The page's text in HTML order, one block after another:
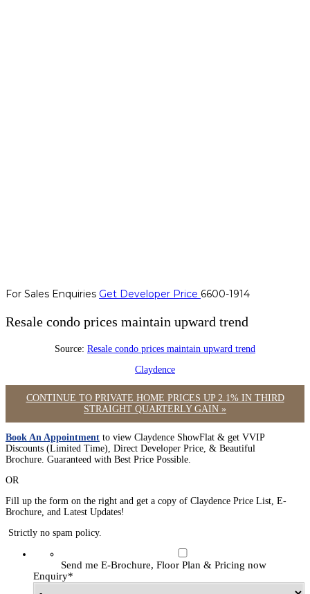
For Sales Enquiries Get Developer Price 6600-1914
Resale condo prices maintain upward trend
Source: Resale condo prices maintain upward trend
Claydence
CONTINUE TO PRIVATE HOME PRICES UP 2.1% IN THIRD
STRAIGHT QUARTERLY GAIN »
Book An Appointment to view Claydence ShowFlat & get VVIP
Discounts (Limited Time), Direct Developer Price, & Beautiful
Brochure. Guaranteed with Best Price Possible.
OR
Fill up the form on the right and get a copy of Claydence Price List, E-
Brochure, and Latest Updates!
Strictly no spam policy.
Send me E-Brochure, Floor Plan & Pricing now
Enquiry*